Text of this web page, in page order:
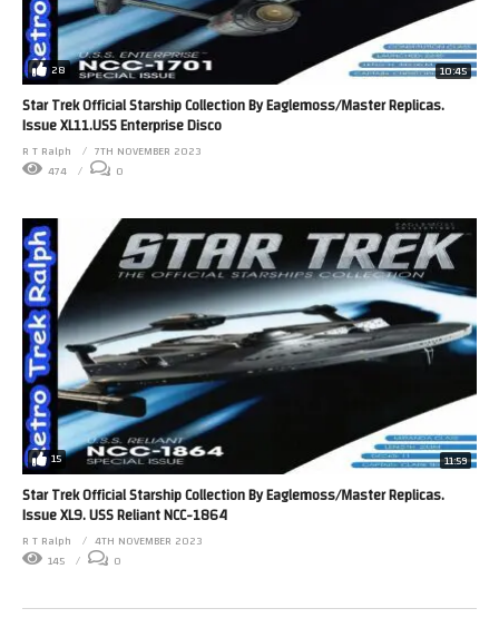
28 10:45
Star Trek Official Starship Collection By Eaglemoss/Master Replicas.
Issue XL11.USS Enterprise Disco
R T Ralph
7TH NOVEMBER 2023
474
0
15 11:59
Star Trek Official Starship Collection By Eaglemoss/Master Replicas.
Issue XL9. USS Reliant NCC-1864
R T Ralph
4TH NOVEMBER 2023
145
0